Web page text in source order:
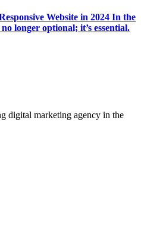
Website in 2024 In the
longer optional; it’s essential.
digital marketing agency in the